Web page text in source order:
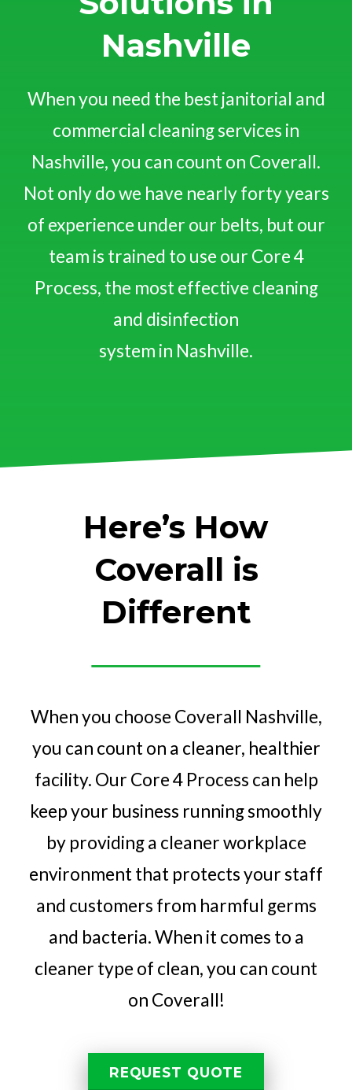
Nashville
When you need the best janitorial and
commercial cleaning services in
Nashville, you can count on Coverall.
Not only do we have nearly forty years
of experience under our belts, but our
team is trained to use our Core 4
Process, the most effective cleaning
and disinfection
system in Nashville.
Here’s How
Coverall is
Different
When you choose Coverall Nashville,
you can count on a cleaner, healthier
facility. Our Core 4 Process can help
keep your business running smoothly
by providing a cleaner workplace
environment that protects your staff
and customers from harmful germs
and bacteria. When it comes to a
cleaner type of clean, you can count
on Coverall!
REQUEST QUOTE